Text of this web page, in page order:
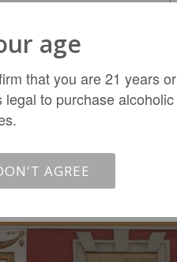
REGULAR: $62.99
ADD TO CART
age
that you are 21 years or
to purchase alcoholic
AGREE